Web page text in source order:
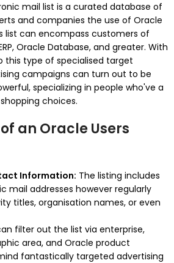
mail list is a curated database of
and companies the use of Oracle
list can encompass customers of
Oracle Database, and greater. With
type of specialised target
campaigns can turn out to be
specializing in people who've a
choices.
an Oracle Users
Information: The listing includes
mail addresses however regularly
titles, organisation names, or even
filter out the list via enterprise,
area, and Oracle product
fantastically targeted advertising